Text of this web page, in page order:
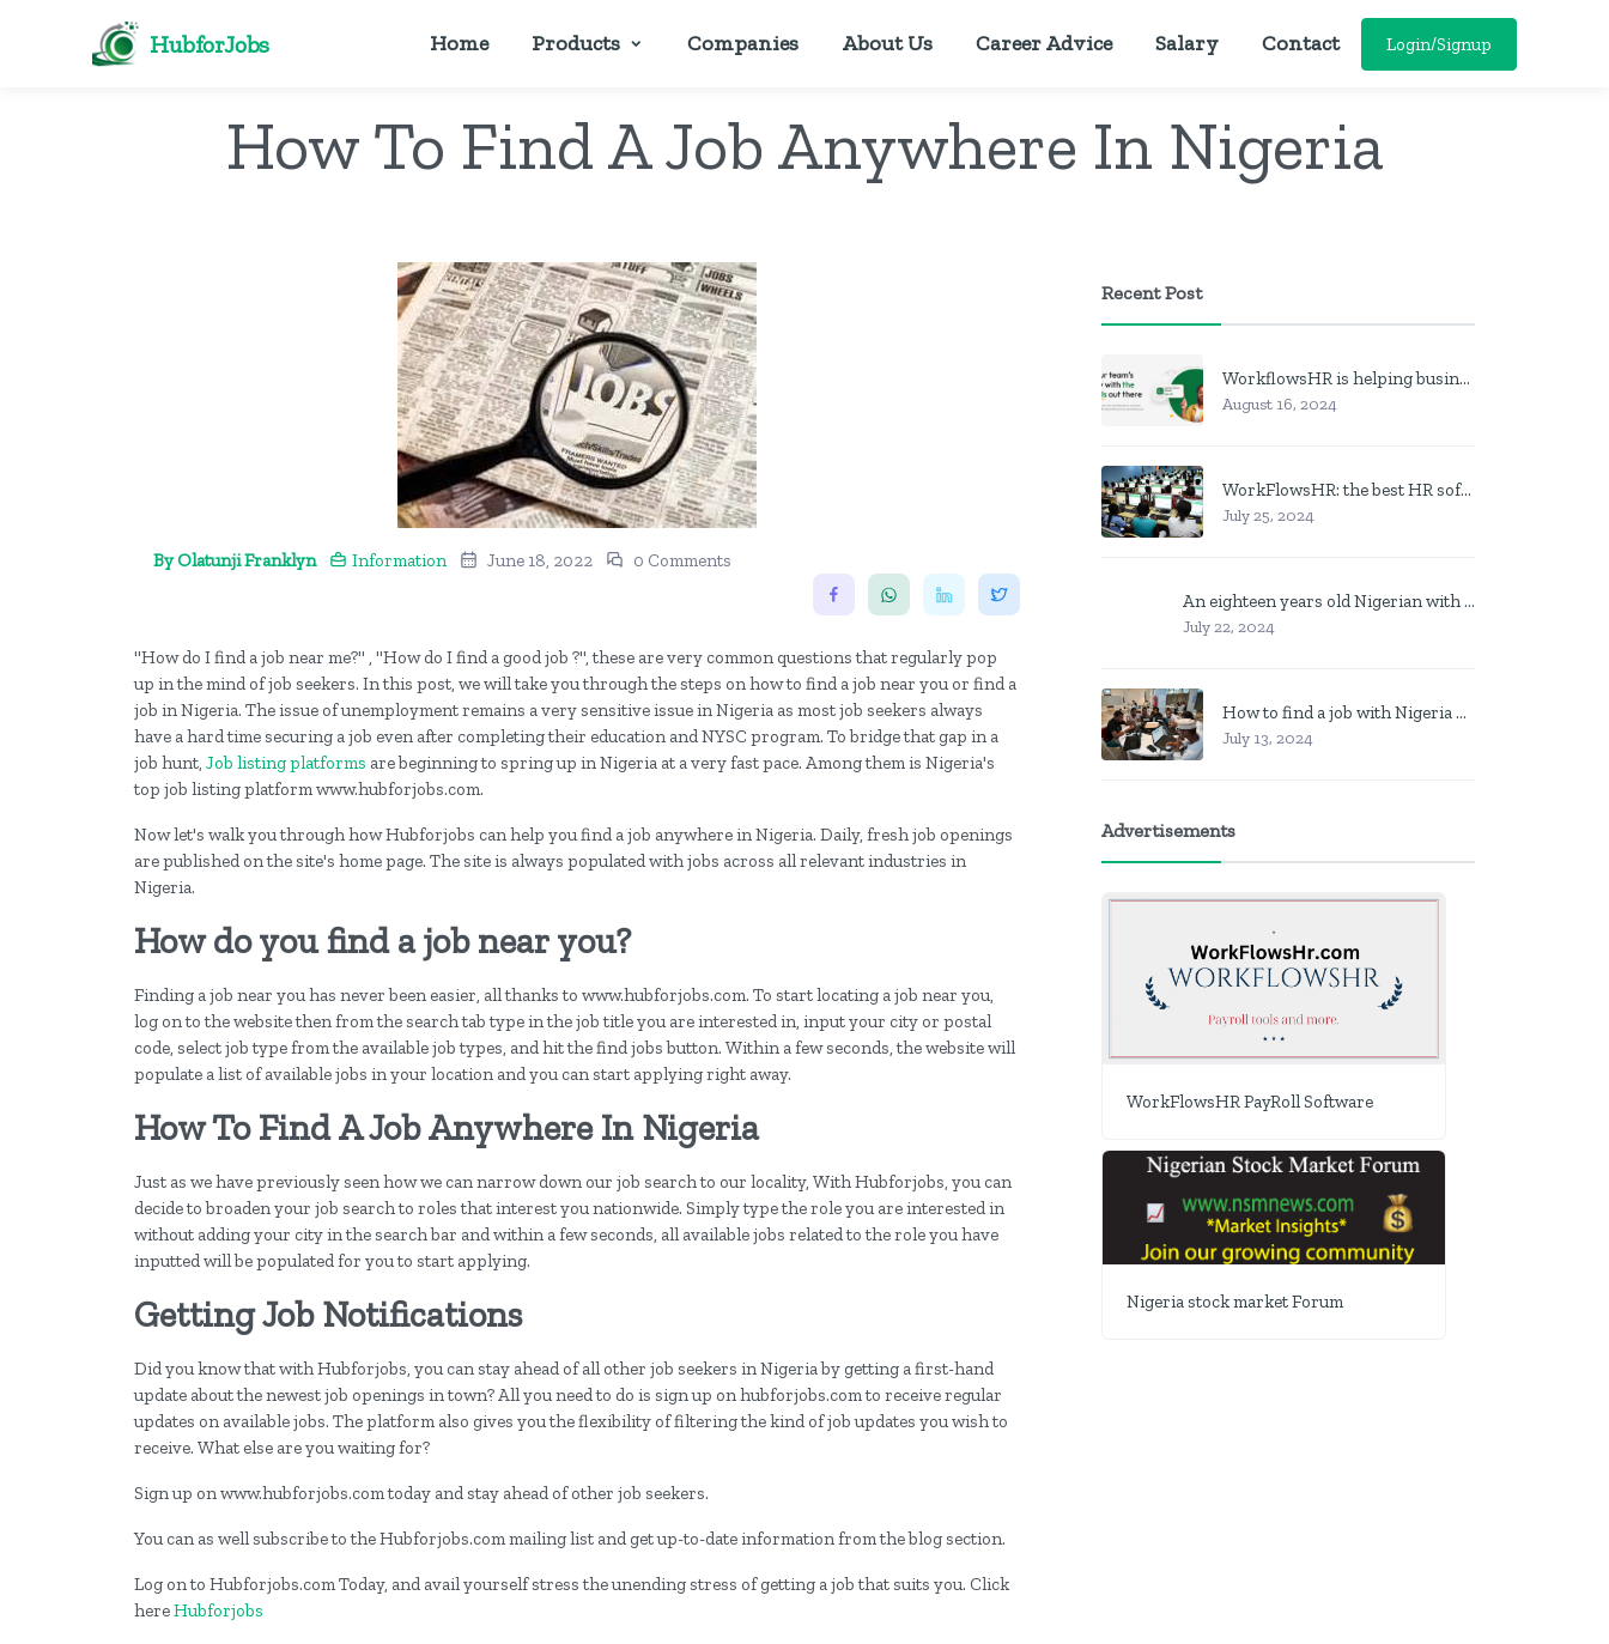
HubforJobs Home Products Companies About Us Career Advice Salary Contact Login/Signup
How To Find A Job Anywhere In Nigeria
By Olatunji Franklyn Information June 18, 2022 0 Comments
"How do I find a job near me?" , "How do I find a good job ?", these are very common questions that regularly pop
up in the mind of job seekers. In this post, we will take you through the steps on how to find a job near you or find a
job in Nigeria. The issue of unemployment remains a very sensitive issue in Nigeria as most job seekers always
have a hard time securing a job even after completing their education and NYSC program. To bridge that gap in a
job hunt, Job listing platforms are beginning to spring up in Nigeria at a very fast pace. Among them is Nigeria's
top job listing platform www.hubforjobs.com.
Now let's walk you through how Hubforjobs can help you find a job anywhere in Nigeria. Daily, fresh job openings
are published on the site's home page. The site is always populated with jobs across all relevant industries in
Nigeria.
How do you find a job near you?
Finding a job near you has never been easier, all thanks to www.hubforjobs.com. To start locating a job near you,
log on to the website then from the search tab type in the job title you are interested in, input your city or postal
code, select job type from the available job types, and hit the find jobs button. Within a few seconds, the website will
populate a list of available jobs in your location and you can start applying right away.
How To Find A Job Anywhere In Nigeria
Just as we have previously seen how we can narrow down our job search to our locality, With Hubforjobs, you can
decide to broaden your job search to roles that interest you nationwide. Simply type the role you are interested in
without adding your city in the search bar and within a few seconds, all available jobs related to the role you have
inputted will be populated for you to start applying.
Getting Job Notifications
Did you know that with Hubforjobs, you can stay ahead of all other job seekers in Nigeria by getting a first-hand
update about the newest job openings in town? All you need to do is sign up on hubforjobs.com to receive regular
updates on available jobs. The platform also gives you the flexibility of filtering the kind of job updates you wish to
receive. What else are you waiting for?
Sign up on www.hubforjobs.com today and stay ahead of other job seekers.
You can as well subscribe to the Hubforjobs.com mailing list and get up-to-date information from the blog section.
Log on to Hubforjobs.com Today, and avail yourself stress the unending stress of getting a job that suits you. Click
hereHubforjobs
Recent Post
WorkflowsHR is helping businesses manage personnel with HR software
August 16, 2024
WorkFlowsHR: the best HR software in Nigeria
July 25, 2024
An eighteen years old Nigerian with no job? Here is what to do
July 22, 2024
How to find a job with Nigeria post code in other to work closer to home
July 13, 2024
Advertisements
WorkFlowsHR PayRoll Software
Nigeria stock market Forum